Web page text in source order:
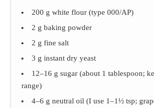
200 g white flour (type 000/AP)
2 g baking powder
2 g fine salt
3 g instant dry yeast
12–16 g sugar (about 1 tablespoon;
range)
4–6 g neutral oil (I use 1–1½ tsp;